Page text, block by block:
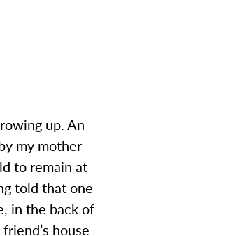
up. An
my mother
to remain at
told that one
in the back of
house